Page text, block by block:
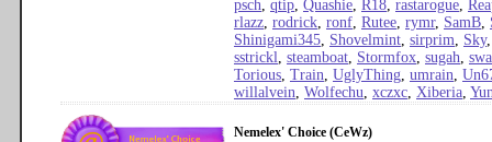
psch, qtip, Quashie, R18, rastarogue,
rlazz, rodrick, ronf, Rutee, rymr, SamB,
Shinigami345, Shovelmint, sirprim, Sky
sstrickl, steamboat, Stormfox, sugah,
Torious, Train, UglyThing, umrain,
willalvein, Wolfechu, xczxc, Xiberia,
Nemelex' Choice (CeWz)